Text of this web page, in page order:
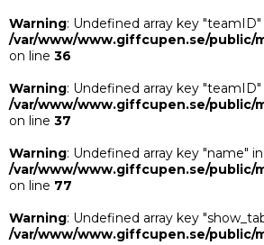
Warning: Undefined array key "teamID"
/var/www/www.giffcupen.se/public/
on line 36
Warning: Undefined array key "teamID"
/var/www/www.giffcupen.se/public/
on line 37
Warning: Undefined array key "name" in
/var/www/www.giffcupen.se/public/
on line 77
Warning: Undefined array key
/var/www/www.giffcupen.se/public/